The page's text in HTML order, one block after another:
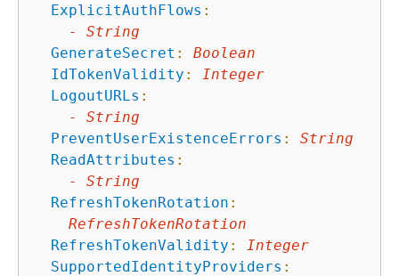
ExplicitAuthFlows :
-
String
GenerateSecret :
Boolean
IdTokenValidity :
Integer
LogoutURLs :
-
String
PreventUserExistenceErrors :
String
ReadAttributes :
-
String
RefreshTokenRotation :
RefreshTokenRotation
RefreshTokenValidity :
Integer
SupportedIdentityProviders :